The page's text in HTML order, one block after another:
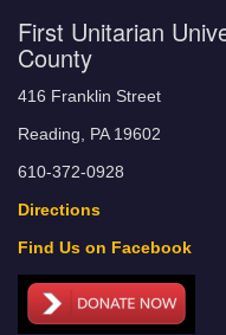
First Unitarian
County
416 Franklin Street
Reading, PA 19602
610-372-0928
Directions
Find Us on Facebook